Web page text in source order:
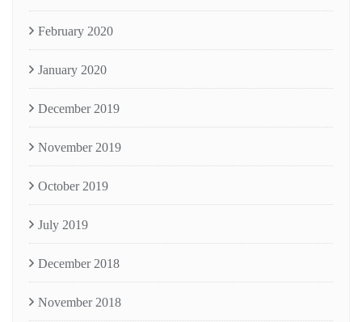
February 2020
January 2020
December 2019
November 2019
October 2019
July 2019
December 2018
November 2018